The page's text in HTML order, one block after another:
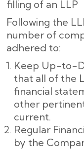
filling of an LLP
Following the
number of
adhered to:
Keep Up-to-
that all of the
financial
other
current.
Regular
by the